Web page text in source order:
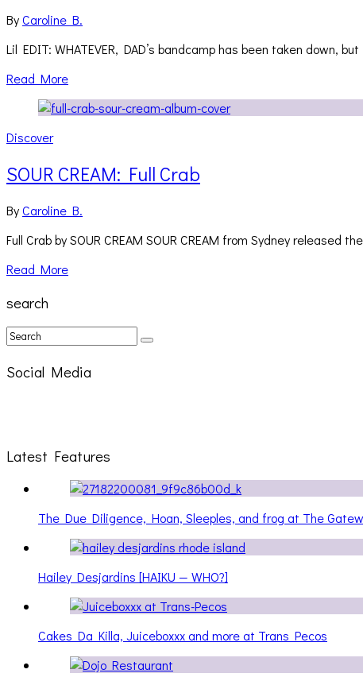
ByCaroline B.
Lil EDIT: WHATEVER, DAD’s bandcamp has been taken down,
Read More
Discover
SOUR CREAM: Full Crab
ByCaroline B.
Full Crab by SOUR CREAM SOUR CREAM from Sydney
Read More
search
Social Media
Latest Features
The Due Diligence, Hoan, Sleeples, and frog at The
Hailey Desjardins [HAIKU — WHO?]
Cakes Da Killa, Juiceboxxx and more at Trans Pecos